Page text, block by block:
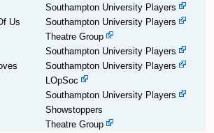
Find Person
Show Feedback
Wiki
FAQ
Accident Report
Annex Tickets
Southampton University Players
Us
Southampton University Players
Theatre Group
Southampton University Players
Southampton University Players
LOpSoc
Southampton University Players
Showstoppers
Theatre Group